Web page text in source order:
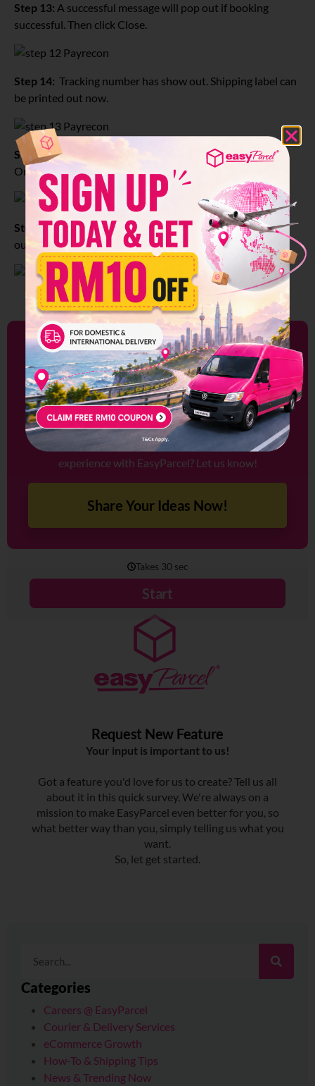
Step 13: A successful message will pop out if booking
successful. Then click Close.
Step 14: Tracking number has show out. Shipping label can
be printed out now.
Step 15:Click Print, Print Shipping Label for Selected
Orders.
Step 16: This is the Shipping label and it is ready to print
out.
Share Your Ideas With
Us!
We’re always looking to improve, and your feedback is
key to making that happen.
Have a feature in mind that could enhance your
experience with EasyParcel? Let us know!
Share Your Ideas Now!
Categories
Careers @ EasyParcel
Courier & Delivery Services
eCommerce Growth
How-To & Shipping Tips
News & Trending Now